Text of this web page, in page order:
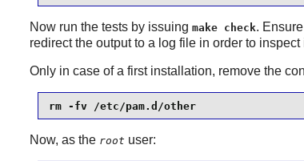
Now run the tests by issuing make check.
redirect the output to a log file in order to inspect
Only in case of a first installation, remove the
rm -fv /etc/pam.d/other
Now, as the root user: